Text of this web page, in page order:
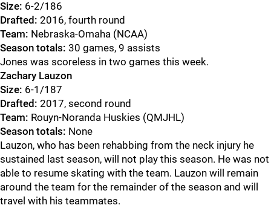
Size: 6-2/186
Drafted: 2016, fourth round
Team: Nebraska-Omaha (NCAA)
Season totals: 30 games, 9 assists
Jones was scoreless in two games this week.
Zachary Lauzon
Size: 6-1/187
Drafted: 2017, second round
Team: Rouyn-Noranda Huskies (QMJHL)
Season totals: None
Lauzon, who has been rehabbing from the neck injury he
sustained last season, will not play this season. He was not
able to resume skating with the team. Lauzon will remain
around the team for the remainder of the season and will
travel with his teammates.